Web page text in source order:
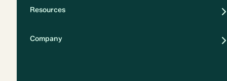
Resources
Company